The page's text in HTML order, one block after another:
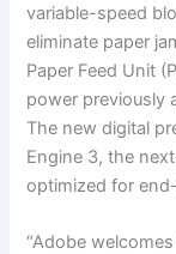
variable-speed
eliminate paper
Paper Feed Unit
power previously
The new digital
Engine 3, the
optimized for
“Adobe